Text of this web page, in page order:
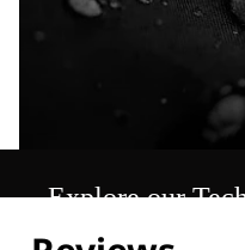
Explore our